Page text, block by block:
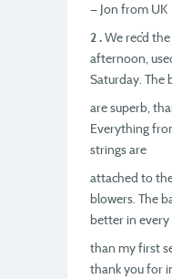
— Jon from UK
2 .We rec’d
afternoon,
Saturday. The
are superb,
Everything
strings are
attached to
blowers. The
better in every
than my first
thank you for